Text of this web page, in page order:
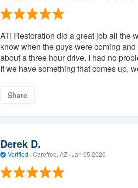
ATI Restoration did a great job all the
know when the guys were coming
about a three hour drive. I had no
If we have something that comes up,
Share
Derek D.
Verified · Carefree, AZ · Jan 05 2026